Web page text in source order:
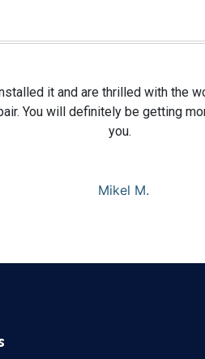
it and are thrilled with the
You will definitely be getting
you.
Mikel M.